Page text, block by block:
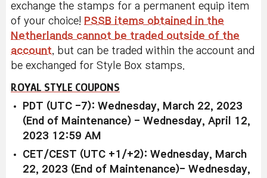
exchange the stamps for a permanent equip item
of your choice! PSSB items obtained in the
Netherlands cannot be traded outside of the
account, but can be traded within the account and
be exchanged for Style Box stamps.
ROYAL STYLE COUPONS
PDT (UTC -7): Wednesday, March 22, 2023
(End of Maintenance) - Wednesday, April 12,
2023 12:59 AM
CET/CEST (UTC +1/+2): Wednesday, March
22, 2023 (End of Maintenance)- Wednesday,